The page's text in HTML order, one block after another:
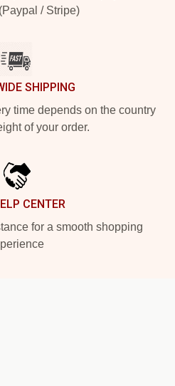
/ Stripe)
SHIPPING
time depends on the country
of your order.
CENTER
for a smooth shopping